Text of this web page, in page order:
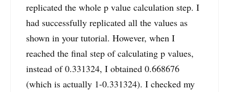
replicated the whole p value calculation step. I
had successfully replicated all the values as
shown in your tutorial. However, when I
reached the final step of calculating p values,
instead of 0.331324, I obtained 0.668676
(which is actually 1-0.331324). I checked my